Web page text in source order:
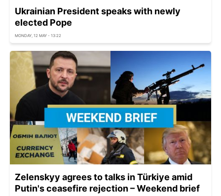
Ukrainian President speaks with newly
elected Pope
MONDAY, 12 MAY - 13:22
Zelenskyy agrees to talks in Türkiye amid
Putin's ceasefire rejection – Weekend brief